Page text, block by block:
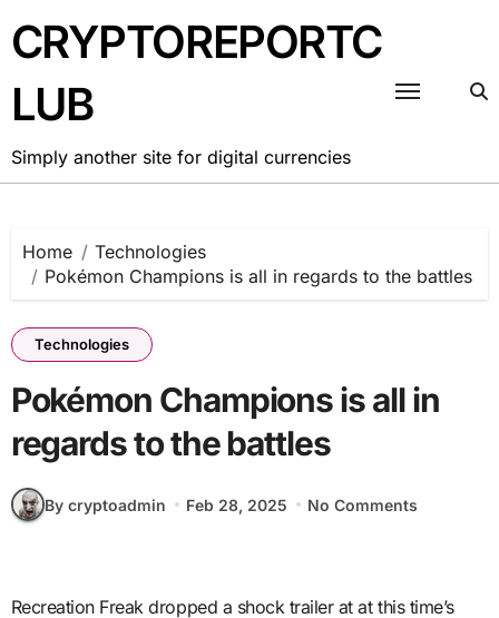
to
content
CRYPTOREPORTC
LUB
Simply another site for digital currencies
Home
Technologies
Pokémon Champions is all in regards to the battles
Technologies
Pokémon Champions is all in
regards to the battles
By cryptoadmin Feb 28, 2025 No Comments
Recreation Freak dropped a shock trailer at at this time’s